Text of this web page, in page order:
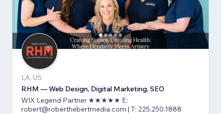
LA, US
RHM — Web Design, Digital Marketing, SEO
WIX Legend Partner ★★★★★ E:
robert@roberthebertmedia.com | T: 225.250.1888